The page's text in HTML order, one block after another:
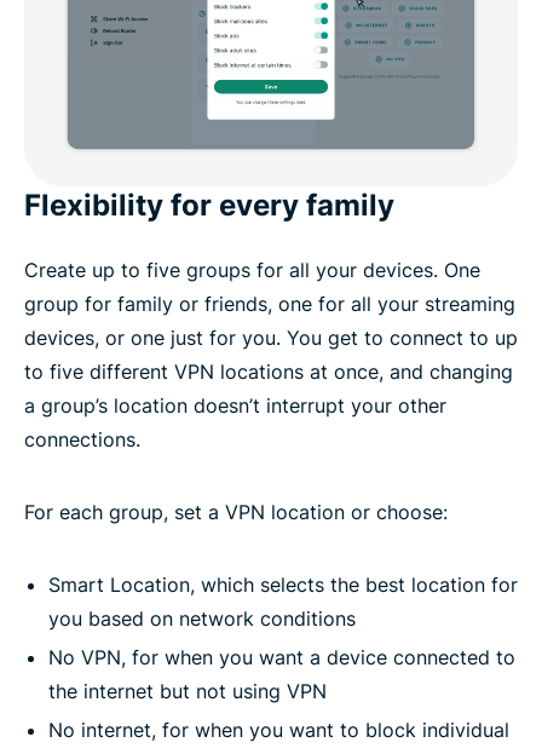
Flexibility for every family
Create up to five groups for all your devices. One
group for family or friends, one for all your streaming
devices, or one just for you. You get to connect to up
to five different VPN locations at once, and changing
a group’s location doesn’t interrupt your other
connections.
For each group, set a VPN location or choose:
Smart Location, which selects the best location for
you based on network conditions
No VPN, for when you want a device connected to
the internet but not using VPN
No internet, for when you want to block individual